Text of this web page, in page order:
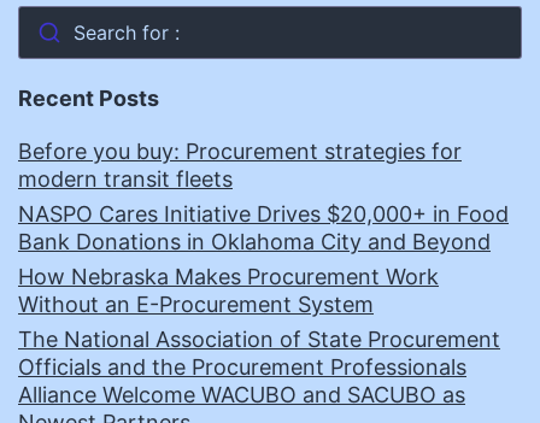
Search for :
Recent Posts
Before you buy: Procurement strategies for
modern transit fleets
NASPO Cares Initiative Drives $20,000+ in Food
Bank Donations in Oklahoma City and Beyond
How Nebraska Makes Procurement Work
Without an E-Procurement System
The National Association of State Procurement
Officials and the Procurement Professionals
Alliance Welcome WACUBO and SACUBO as